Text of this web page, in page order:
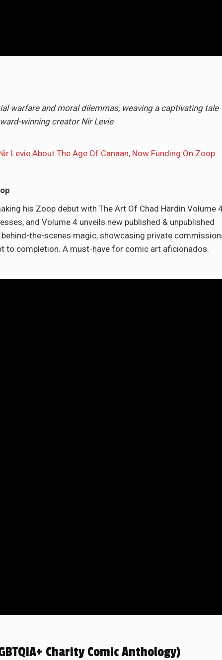
warfare and moral dilemmas, weaving a captivating tale
winning creator Nir Levie
Levie About The Age Of Canaan, Now Funding On Zoop
his Zoop debut with The Art Of Chad Hardin Volume
and Volume 4 unveils new published & unpublished
the-scenes magic, showcasing private
to completion. A must-have for comic art aficionados.
Charity Comic Anthology)